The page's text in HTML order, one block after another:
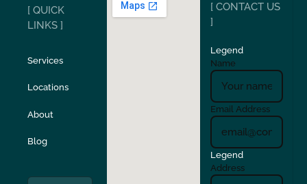
San Carlos San Ramon
Stockton Sunol
Union City
Verona Walnut Creek
[ QUICK
LINKS ]
Services
Locations
About
Blog
[ CONTACT US
]
Legend
Name
Email Address
Legend
Address